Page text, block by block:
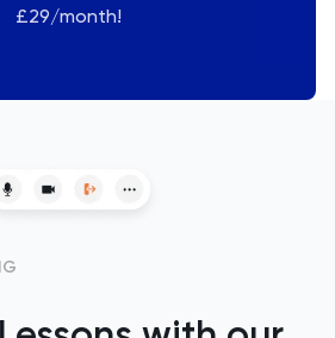
£29/month!